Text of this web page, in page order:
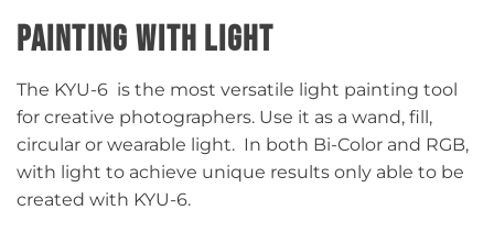
PAINTING WITH LIGHT
The KYU-6 is the most versatile light painting tool
for creative photographers. Use it as a wand, fill,
circular or wearable light. In both Bi-Color and RGB,
with light to achieve unique results only able to be
created with KYU-6.​